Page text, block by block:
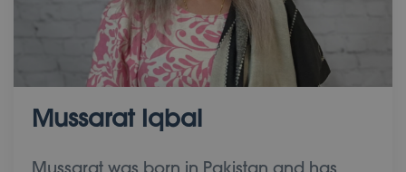
Mussarat Iqbal